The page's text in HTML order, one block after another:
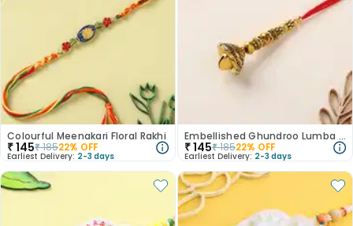
Colourful Meenakari Floral Rakhi
₹145₹18522% OFF
Earliest Delivery: 2-3 days
Embellished Ghundroo Lumba Rakhi
₹145₹18522% OFF
Earliest Delivery: 2-3 days